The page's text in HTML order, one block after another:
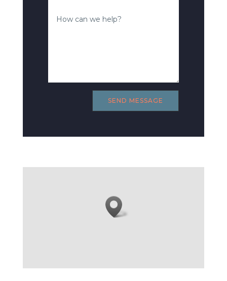
SEND MESSAGE